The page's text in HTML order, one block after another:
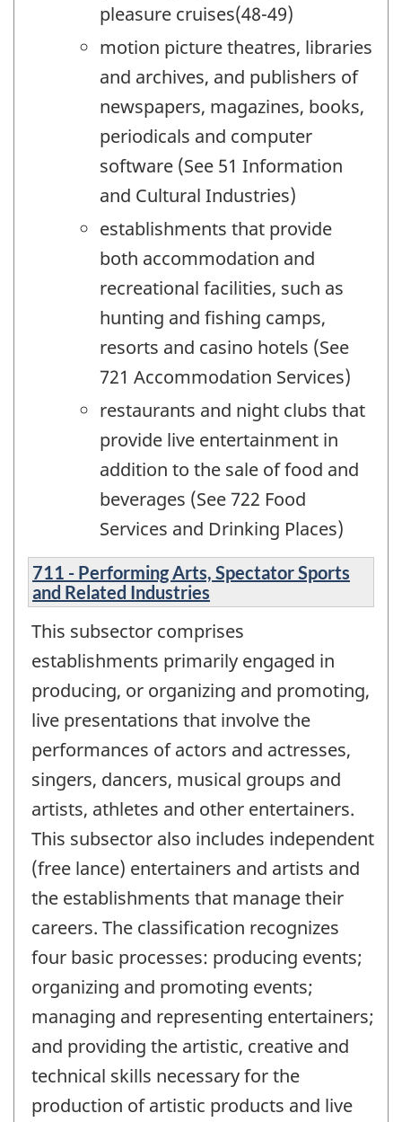
pleasure cruises(48-49)
motion picture theatres, libraries
and archives, and publishers of
newspapers, magazines, books,
periodicals and computer
software (See 51 Information
and Cultural Industries)
establishments that provide
both accommodation and
recreational facilities, such as
hunting and fishing camps,
resorts and casino hotels (See
721 Accommodation Services)
restaurants and night clubs that
provide live entertainment in
addition to the sale of food and
beverages (See 722 Food
Services and Drinking Places)
711 - Performing Arts, Spectator Sports
and Related Industries
This subsector comprises
establishments primarily engaged in
producing, or organizing and promoting,
live presentations that involve the
performances of actors and actresses,
singers, dancers, musical groups and
artists, athletes and other entertainers.
This subsector also includes independent
(free lance) entertainers and artists and
the establishments that manage their
careers. The classification recognizes
four basic processes: producing events;
organizing and promoting events;
managing and representing entertainers;
and providing the artistic, creative and
technical skills necessary for the
production of artistic products and live